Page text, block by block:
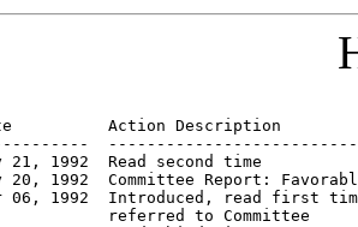
Action Description
21, 1992  Read second time
20, 1992  Committee Report:
06, 1992  Introduced, read first
referred to Committee